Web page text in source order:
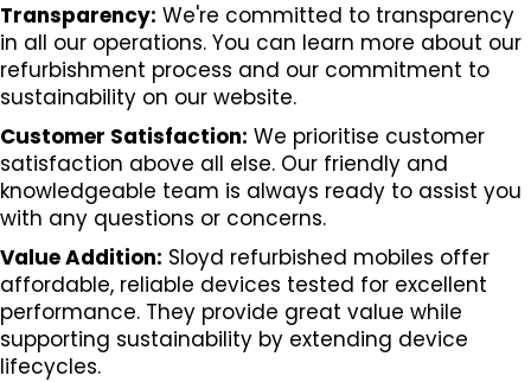
Transparency: We're committed to transparency
in all our operations. You can learn more about our
refurbishment process and our commitment to
sustainability on our website.
Customer Satisfaction: We prioritise customer
satisfaction above all else. Our friendly and
knowledgeable team is always ready to assist you
with any questions or concerns.
Value Addition: Sloyd refurbished mobiles offer
affordable, reliable devices tested for excellent
performance. They provide great value while
supporting sustainability by extending device
lifecycles.